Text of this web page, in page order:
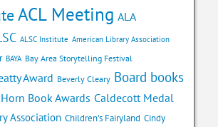
ACL Meeting ALA
ALSC Institute American Library Association
BAYA Bay Area Storytelling Festival
Award Beverly Cleary Board books
Book Awards Caldecott Medal
Association Children's Fairyland Cindy